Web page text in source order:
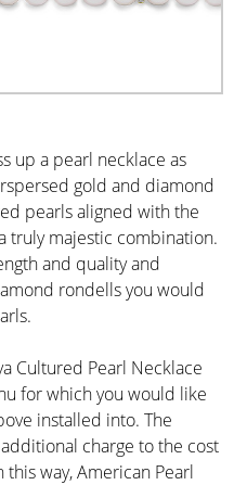
up a pearl necklace as
gold and diamond
pearls aligned with the
truly majestic combination.
and quality and
rondells you would
Cultured Pearl Necklace
for which you would like
installed into. The
charge to the cost
way, American Pearl